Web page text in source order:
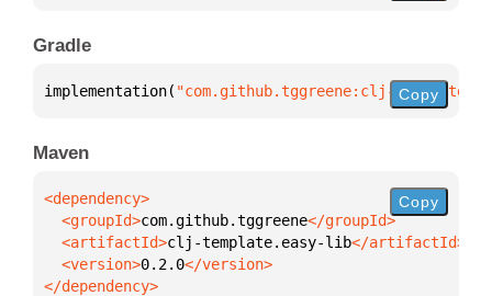
Gradle
implementation( "com.github.tggreene:clj-Copy
Maven
  <groupId>
com.github.tggreene
  <artifactId>
clj-template.easy-lib
  <version>
0.2.0
</dependency>
Copy